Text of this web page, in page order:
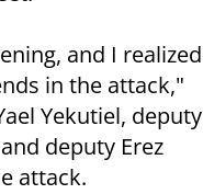
and I realized
in the attack,"
Yekutiel, deputy
deputy Erez
attack.